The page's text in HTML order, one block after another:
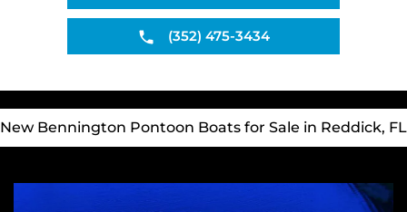
(352) 475-3434
New Bennington Pontoon Boats for Sale in Reddick, FL